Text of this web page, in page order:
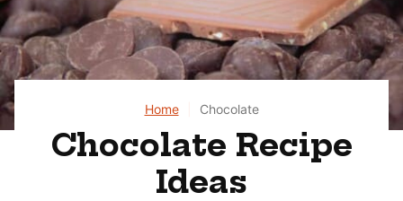
Home Chocolate
Chocolate Recipe
Ideas